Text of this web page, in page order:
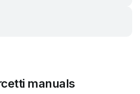
manuals